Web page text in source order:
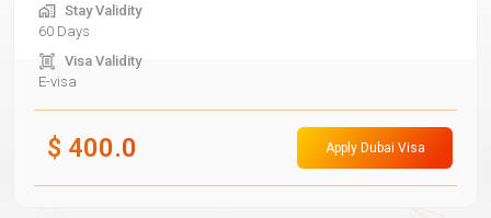
Stay Validity
60 Days
Visa Validity
E-visa
$ 400.0 Apply Dubai Visa